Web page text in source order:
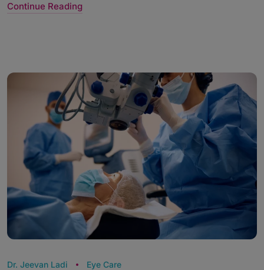
Continue Reading
Dr. Jeevan Ladi Eye Care